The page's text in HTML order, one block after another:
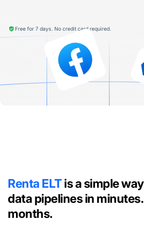
Free for 7 days. No credit card required.
Renta ELTis a simple
data pipelines in
months.